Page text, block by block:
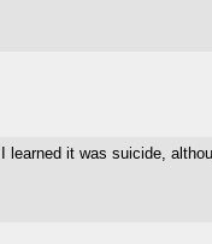
it was suicide,